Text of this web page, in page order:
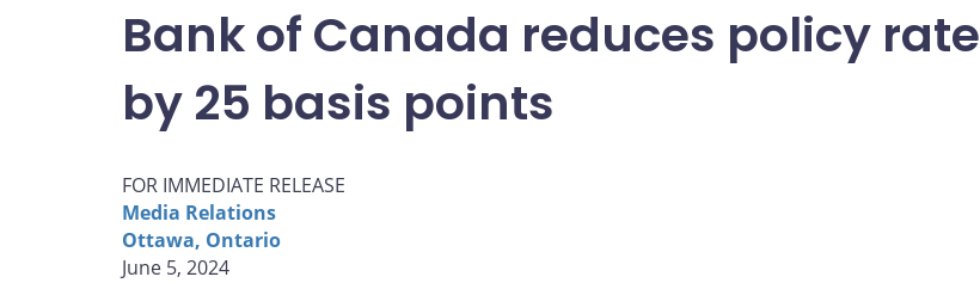
Bank of Canada reduces policy rate
by 25 basis points
FOR IMMEDIATE RELEASE
Media Relations
Ottawa, Ontario
June 5, 2024